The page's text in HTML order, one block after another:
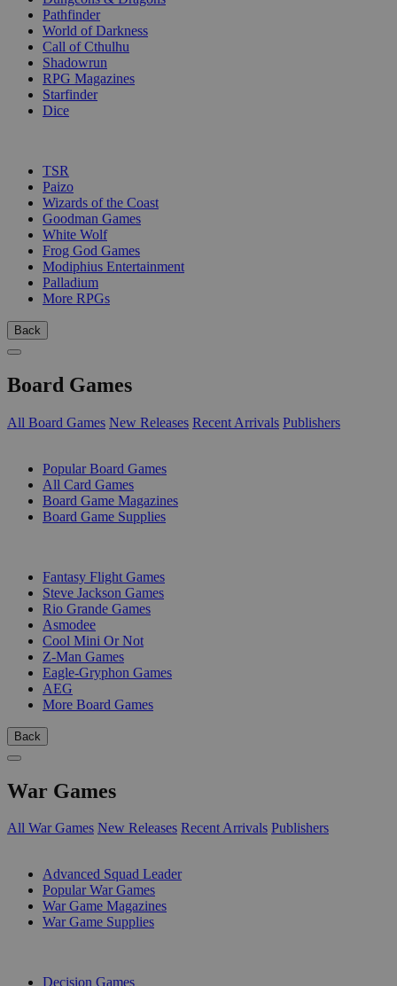
Pathfinder
World of Darkness
Call of Cthulhu
Shadowrun
RPG Magazines
Starfinder
Dice
TSR
Paizo
Wizards of the Coast
Goodman Games
White Wolf
Frog God Games
Modiphius Entertainment
Palladium
More RPGs
Back
Board Games
All Board Games New Releases Recent Arrivals Publishers
Popular Board Games
All Card Games
Board Game Magazines
Board Game Supplies
Fantasy Flight Games
Steve Jackson Games
Rio Grande Games
Asmodee
Cool Mini Or Not
Z-Man Games
Eagle-Gryphon Games
AEG
More Board Games
Back
War Games
All War Games New Releases Recent Arrivals Publishers
Advanced Squad Leader
Popular War Games
War Game Magazines
War Game Supplies
Decision Games